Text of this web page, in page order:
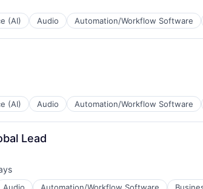
(AI) Audio Automation/Workflow Software
(AI) Audio Automation/Workflow Software
Lead